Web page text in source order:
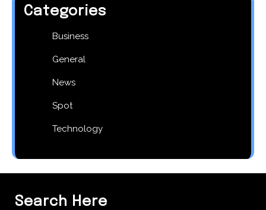
Categories
Business
General
News
Spot
Technology
Search Here